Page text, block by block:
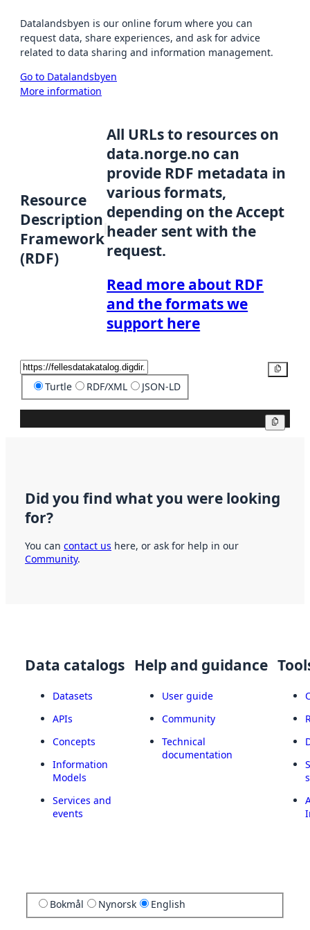
Datalandsbyen is our online forum where you can
request data, share experiences, and ask for advice
related to data sharing and information management.
Go to Datalandsbyen
More information
Resource
Description
Framework
(RDF)
All URLs to resources on
data.norge.no can
provide RDF metadata in
various formats,
depending on the Accept
header sent with the
request.
Read more about RDF
and the formats we
support here
Turtle RDF/XML JSON-LD
Did you find what you were looking
for?
You can contact us here, or ask for help in our
Community.
Data catalogs
Datasets
APIs
Concepts
Information
Models
Services and
events
Help and guidance
User guide
Community
Technical
documentation
Bokmål Nynorsk English